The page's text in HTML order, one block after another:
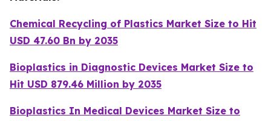
Chemical Recycling of Plastics Market Size to Hit
USD 47.60 Bn by 2035
Bioplastics in Diagnostic Devices Market Size to
Hit USD 879.46 Million by 2035
Bioplastics In Medical Devices Market Size to